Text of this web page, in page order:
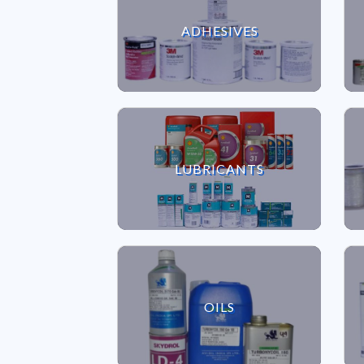
ADHESIVES
VIEW ADHESIVES
LUBRICANTS
VIEW LUBRICANTS
OILS
VIEW OILS